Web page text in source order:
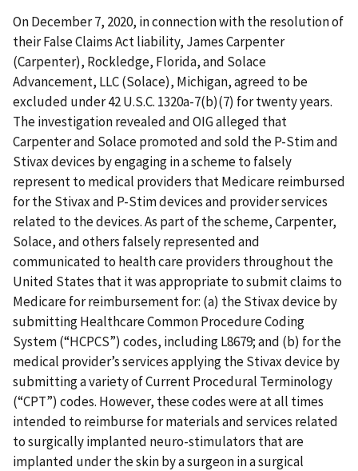
On December 7, 2020, in connection with the resolution of
their False Claims Act liability, James Carpenter
(Carpenter), Rockledge, Florida, and Solace
Advancement, LLC (Solace), Michigan, agreed to be
excluded under 42 U.S.C. 1320a-7(b)(7) for twenty years.
The investigation revealed and OIG alleged that
Carpenter and Solace promoted and sold the P-Stim and
Stivax devices by engaging in a scheme to falsely
represent to medical providers that Medicare reimbursed
for the Stivax and P-Stim devices and provider services
related to the devices. As part of the scheme, Carpenter,
Solace, and others falsely represented and
communicated to health care providers throughout the
United States that it was appropriate to submit claims to
Medicare for reimbursement for: (a) the Stivax device by
submitting Healthcare Common Procedure Coding
System (“HCPCS”) codes, including L8679; and (b) for the
medical provider’s services applying the Stivax device by
submitting a variety of Current Procedural Terminology
(“CPT”) codes. However, these codes were at all times
intended to reimburse for materials and services related
to surgically implanted neuro-stimulators that are
implanted under the skin by a surgeon in a surgical